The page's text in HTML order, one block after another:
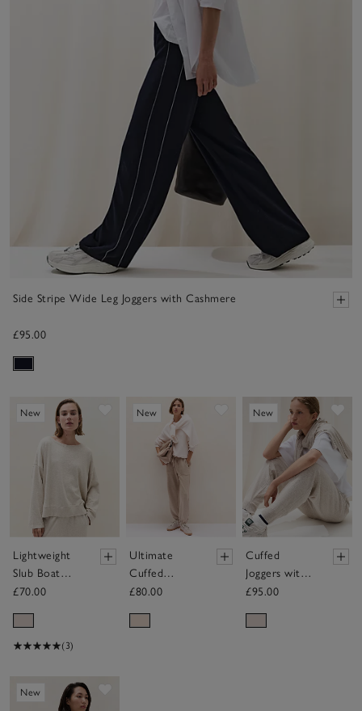
Side Stripe Wide Leg Joggers with Cashmere
£95.00
New Save item
Lightweight
Slub Boat
Neck
£70.00
(3)
New Save item
Ultimate
Cuffed
Trouser
£80.00
New
Cuffed
Joggers with
Cashmere
£95.00
New